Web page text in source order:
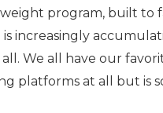
program, built to
increasingly
We all have our
platforms at all but is